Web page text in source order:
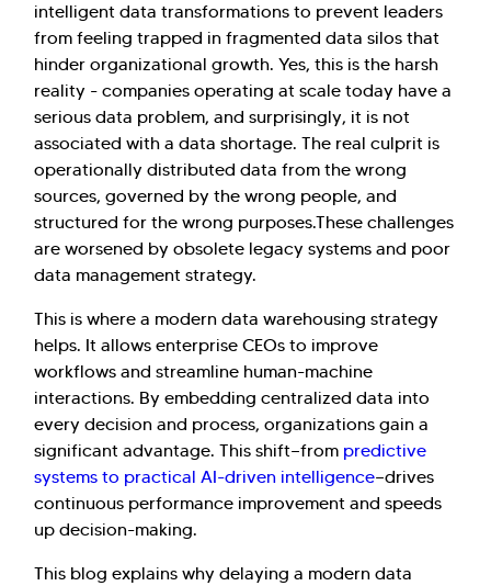
intelligent data transformations to prevent leaders
from feeling trapped in fragmented data silos that
hinder organizational growth. Yes, this is the harsh
reality - companies operating at scale today have a
serious data problem, and surprisingly, it is not
associated with a data shortage. The real culprit is
operationally distributed data from the wrong
sources, governed by the wrong people, and
structured for the wrong purposes.These challenges
are worsened by obsolete legacy systems and poor
data management strategy.​
This is where a modern data warehousing strategy
helps. It allows enterprise CEOs to improve
workflows and streamline human-machine
interactions. By embedding centralized data into
every decision and process, organizations gain a
significant advantage. This shift—from predictive
systems to practical AI-driven intelligence—drives
continuous performance improvement and speeds
up decision-making.
This blog explains why delaying a modern data